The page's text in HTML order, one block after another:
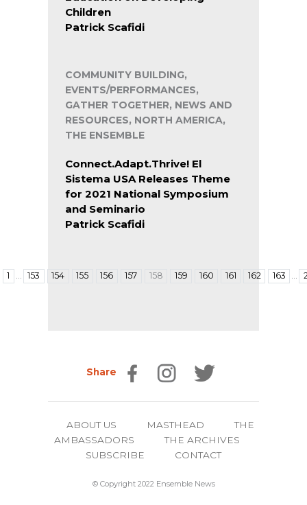
Children
Patrick Scafidi
COMMUNITY BUILDING,
EVENTS/PERFORMANCES,
GATHER TOGETHER, NEWS AND
RESOURCES, NORTH AMERICA,
THE ENSEMBLE
Connect.Adapt.Thrive! El
Sistema USA Releases Theme
for 2021 National Symposium
and Seminario
Patrick Scafidi
1 153 154 155 156 157 158 159 160 161 162 163
Share
ABOUT US MASTHEAD
THE
AMBASSADORS
THE ARCHIVES
SUBSCRIBE
CONTACT
© Copyright 2022 Ensemble News